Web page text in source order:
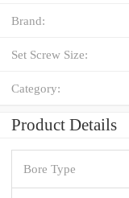
Brand:
Set Screw Size:
Category:
Product Details
Bore Type